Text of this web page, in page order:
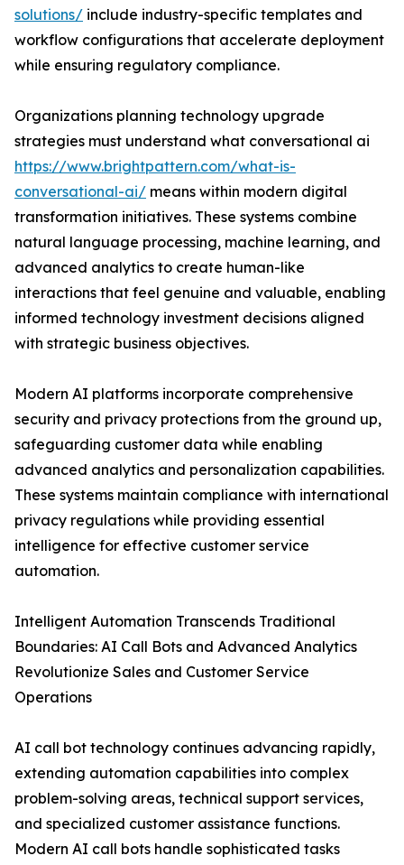
solutions/ include industry-specific templates and
workflow configurations that accelerate deployment
while ensuring regulatory compliance.
Organizations planning technology upgrade
strategies must understand what conversational ai
https://www.brightpattern.com/what-is-
conversational-ai/ means within modern digital
transformation initiatives. These systems combine
natural language processing, machine learning, and
advanced analytics to create human-like
interactions that feel genuine and valuable, enabling
informed technology investment decisions aligned
with strategic business objectives.
Modern AI platforms incorporate comprehensive
security and privacy protections from the ground up,
safeguarding customer data while enabling
advanced analytics and personalization capabilities.
These systems maintain compliance with international
privacy regulations while providing essential
intelligence for effective customer service
automation.
Intelligent Automation Transcends Traditional
Boundaries: AI Call Bots and Advanced Analytics
Revolutionize Sales and Customer Service
Operations
AI call bot technology continues advancing rapidly,
extending automation capabilities into complex
problem-solving areas, technical support services,
and specialized customer assistance functions.
Modern AI call bots handle sophisticated tasks